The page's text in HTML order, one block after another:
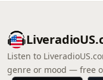
Listen to
genre or mood — free